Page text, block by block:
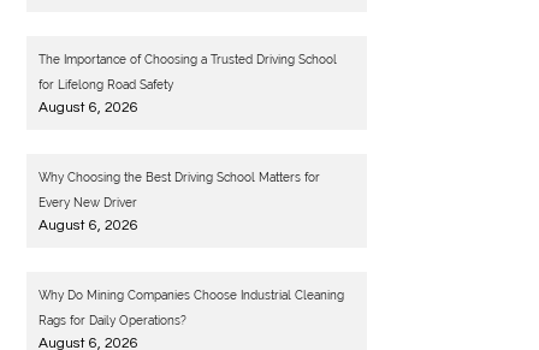
The Importance of Choosing a Trusted Driving School
for Lifelong Road Safety
August 6, 2026
Why Choosing the Best Driving School Matters for
Every New Driver
August 6, 2026
Why Do Mining Companies Choose Industrial Cleaning
Rags for Daily Operations?
August 6, 2026